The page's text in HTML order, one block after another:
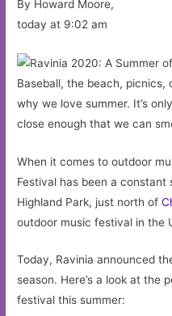
By Howard Moore,
today at 9:02 am
Baseball, the beach, picnics,
why we love summer. It’s
close enough that we can
When it comes to outdoor
Festival has been a
Highland Park, just north of
outdoor music festival in the
Today, Ravinia announced
season. Here’s a look at the
festival this summer: